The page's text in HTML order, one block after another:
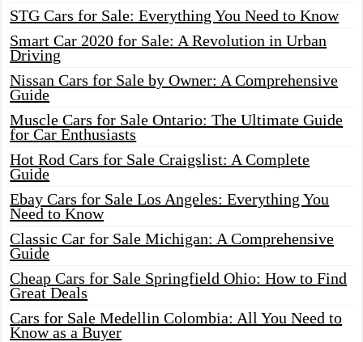
STG Cars for Sale: Everything You Need to Know
Smart Car 2020 for Sale: A Revolution in Urban
Driving
Nissan Cars for Sale by Owner: A Comprehensive
Guide
Muscle Cars for Sale Ontario: The Ultimate Guide
for Car Enthusiasts
Hot Rod Cars for Sale Craigslist: A Complete
Guide
Ebay Cars for Sale Los Angeles: Everything You
Need to Know
Classic Car for Sale Michigan: A Comprehensive
Guide
Cheap Cars for Sale Springfield Ohio: How to Find
Great Deals
Cars for Sale Medellin Colombia: All You Need to
Know as a Buyer